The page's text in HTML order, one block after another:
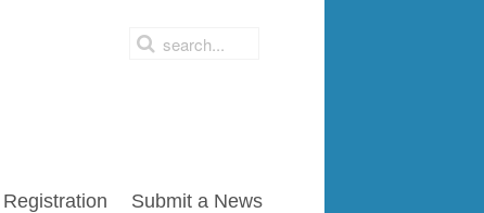
Registration Submit a News